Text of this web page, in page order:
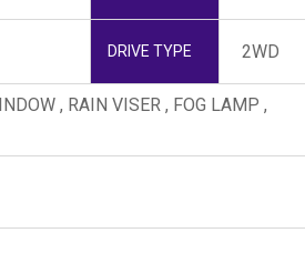
DRIVE TYPE 2WD
, RAIN VISER , FOG LAMP ,